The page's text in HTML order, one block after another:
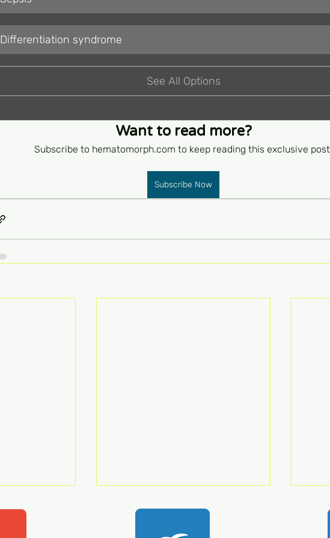
Differentiation syndrome
See All Options
Want to read more?
Subscribe to hematomorph.com to keep reading this exclusive
Subscribe Now